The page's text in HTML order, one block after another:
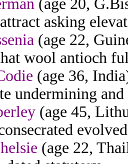
(age 20,
asking
(age 22,
wool antioch
(age 36,
undermining
(age 45,
(age 22,